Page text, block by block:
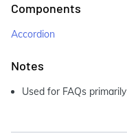
Components
Accordion
Notes
Used for FAQs primarily